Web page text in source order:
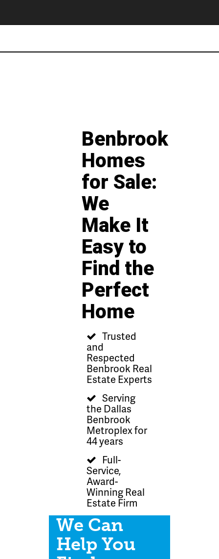
Benbrook
Homes
for Sale:
We
Make It
Easy to
Find the
Perfect
Home
Trusted
and
Respected
Benbrook Real
Estate Experts
Serving
the Dallas
Benbrook
Metroplex for
44 years
Full-
Service,
Award-
Winning Real
Estate Firm
We Can
Help You